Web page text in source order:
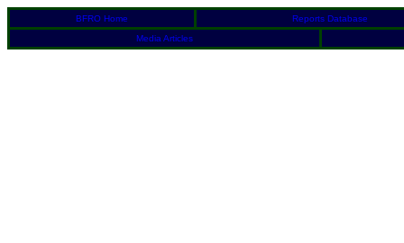
BFRO Home
Reports Database
Media Articles